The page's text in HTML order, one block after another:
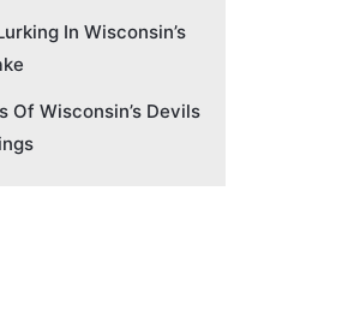
In Wisconsin’s
Of Wisconsin’s Devils